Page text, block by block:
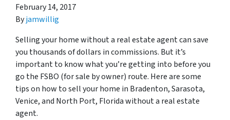
February 14, 2017
Byjamwillig
Selling your home without a real estate agent can save
you thousands of dollars in commissions. But it’s
important to know what you’re getting into before you
go the FSBO (for sale by owner) route. Here are some
tips on how to sell your home in Bradenton, Sarasota,
Venice, and North Port, Florida without a real estate
agent.